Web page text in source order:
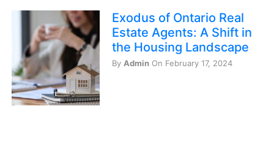
Exodus of Ontario Real
Estate Agents: A Shift in
the Housing Landscape
By Admin On February 17, 2024